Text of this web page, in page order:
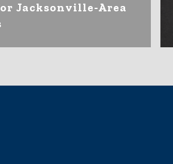
Jacksonville-Area